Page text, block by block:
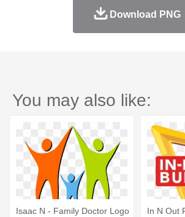
Download PNG
You may also like:
Isaac N - Family Doctor Logo
In N Out